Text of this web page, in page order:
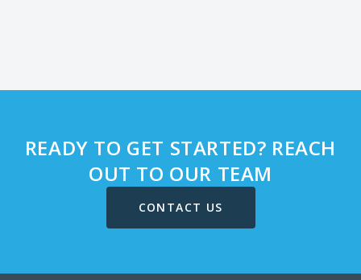
READY TO GET STARTED? REACH
OUT TO OUR TEAM
CONTACT US